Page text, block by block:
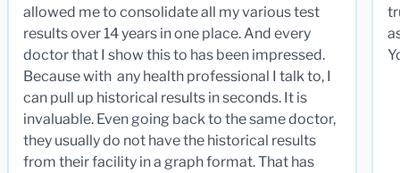
allowed me to consolidate all my various test
results over 14 years in one place. And every
doctor that I show this to has been impressed.
Because with any health professional I talk to, I
can pull up historical results in seconds. It is
invaluable. Even going back to the same doctor,
they usually do not have the historical results
from their facility in a graph format. That has